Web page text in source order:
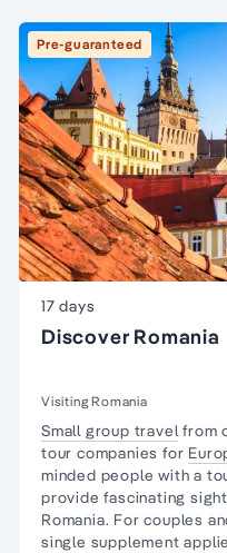
Pre-guaranteed
17 days
Discover Romania
Visiting Romania
Small group travelfrom
tour companies for
minded people with a
provide fascinating
Romania. For couples
single supplement